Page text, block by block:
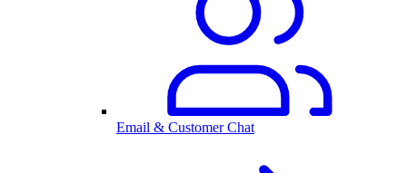
Email & Customer Chat